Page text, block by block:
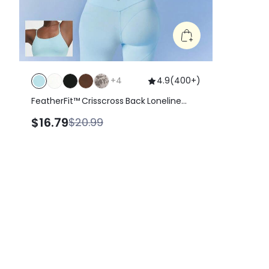
+4 4.9(400+)
FeatherFit™ Crisscross Back Loneline
Impact Yoga Pilates Daily
$16.79$20.99